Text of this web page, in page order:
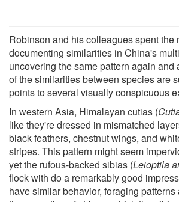
Robinson and his colleagues spent the
documenting similarities in China's
uncovering the same pattern again and
of the similarities between species are
points to several visually conspicuous
In western Asia, Himalayan cutias (
like they're dressed in mismatched
black feathers, chestnut wings, and
stripes. This pattern might seem
yet the rufous-backed sibias (Leioptila
flock with do a remarkably good
have similar behavior, foraging